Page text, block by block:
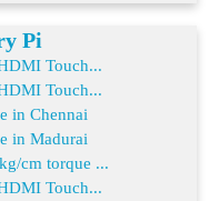
Pi
Touch...
Touch...
in Chennai
in Madurai
cm torque ...
Touch...